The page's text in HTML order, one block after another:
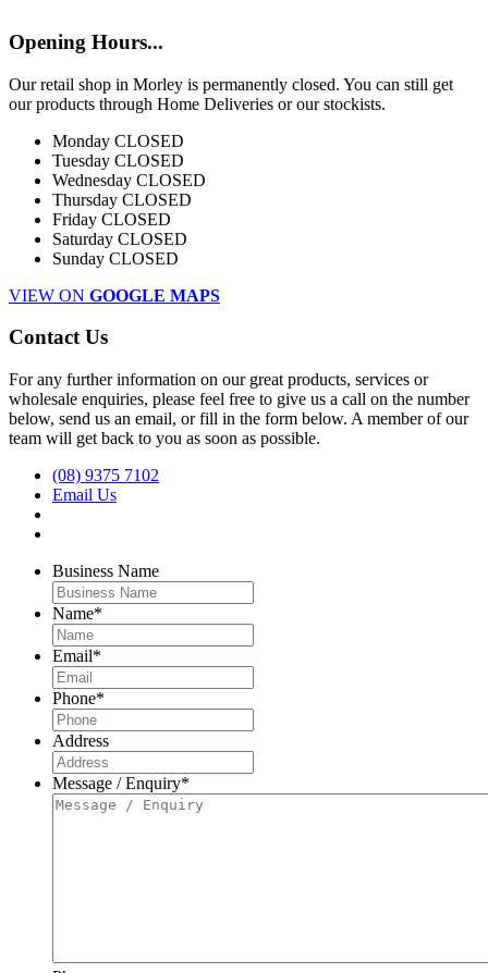
Opening Hours...
Our retail shop in Morley is permanently closed. You can still get
our products through Home Deliveries or our stockists.
Monday CLOSED
Tuesday CLOSED
Wednesday CLOSED
Thursday CLOSED
Friday CLOSED
Saturday CLOSED
Sunday CLOSED
VIEW ON GOOGLE MAPS
Contact Us
For any further information on our great products, services or
wholesale enquiries, please feel free to give us a call on the number
below, send us an email, or fill in the form below. A member of our
team will get back to you as soon as possible.
(08) 9375 7102
Email Us
Business Name
Name*
Email*
Phone*
Address
Message / Enquiry*